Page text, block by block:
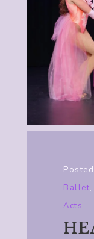
Ballet,
Acts